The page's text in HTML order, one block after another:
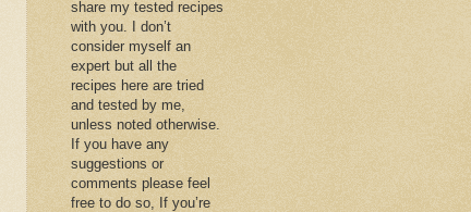
share my tested recipes
with you. I don’t
consider myself an
expert but all the
recipes here are tried
and tested by me,
unless noted otherwise.
If you have any
suggestions or
comments please feel
free to do so, If you’re